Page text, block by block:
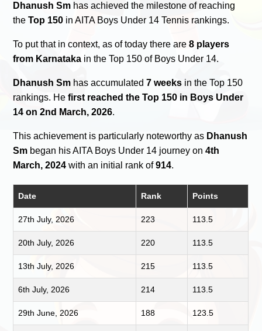
Dhanush Sm has achieved the milestone of reaching
theTop 150 in AITA Boys Under 14 Tennis rankings.
To put that in context, as of today there are8 players
from Karnataka in the Top 150 of Boys Under 14.
Dhanush Sm has accumulated7 weeks in the Top 150
rankings. Hefirst reached the Top 150 in Boys Under
14 on 2nd March, 2026.
This achievement is particularly noteworthy as Dhanush
Sm began his AITA Boys Under 14 journey on4th
March, 2024 with an initial rank of914.
Date Rank Points
27th July, 2026 223 113.5
20th July, 2026 220 113.5
13th July, 2026 215 113.5
6th July, 2026 214 113.5
29th June, 2026 188 123.5